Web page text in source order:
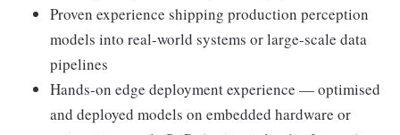
Proven experience shipping production perception
models into real-world systems or large-scale data
pipelines
Hands-on edge deployment experience — optimised
and deployed models on embedded hardware or